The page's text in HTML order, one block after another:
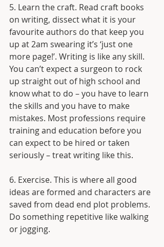
5. Learn the craft. Read craft books
on writing, dissect what it is your
favourite authors do that keep you
up at 2am swearing it’s ‘just one
more page!’. Writing is like any skill.
You can’t expect a surgeon to rock
up straight out of high school and
know what to do – you have to learn
the skills and you have to make
mistakes. Most professions require
training and education before you
can expect to be hired or taken
seriously – treat writing like this.
6. Exercise. This is where all good
ideas are formed and characters are
saved from dead end plot problems.
Do something repetitive like walking
or jogging.